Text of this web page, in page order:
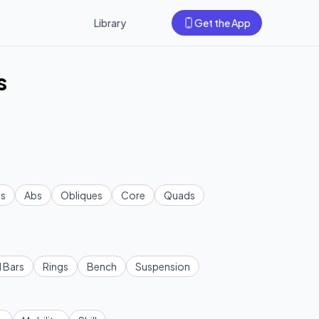
Library Get the App
Abs Obliques Core
Quads
Bars Rings Bench
Suspension